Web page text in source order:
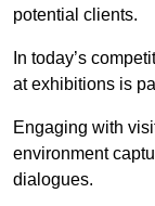
potential clients.
In today’s
at exhibitions is
Engaging with
environment
dialogues.